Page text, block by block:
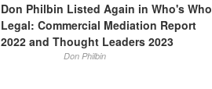
Don Philbin Listed Again in Who's Who
Legal: Commercial Mediation Report
2022 and Thought Leaders 2023
Don Philbin